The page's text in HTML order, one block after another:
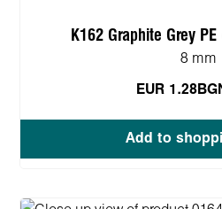
K162 Graphite Grey
8 mm
EUR 1.28
Add to